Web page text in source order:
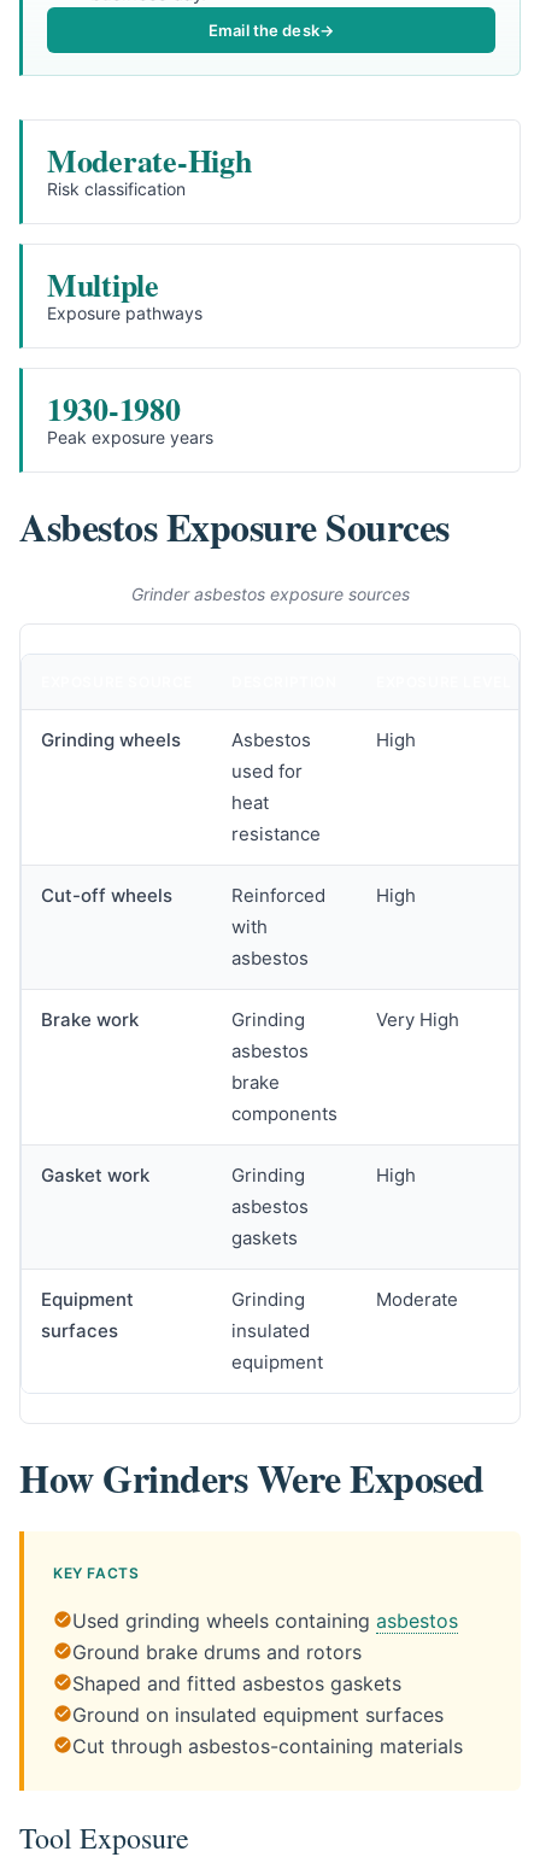
Email the desk→
Moderate-High
Risk classification
Multiple
Exposure pathways
1930-1980
Peak exposure years
Asbestos Exposure Sources
Grinder asbestos exposure sources
Grinding wheels
Asbestos
used for
heat
resistance
High
Cut-off wheels
Reinforced
with
asbestos
High
Brake work
Grinding
asbestos
brake
components
Very High
Gasket work
Grinding
asbestos
gaskets
High
Equipment
surfaces
Grinding
insulated
equipment
Moderate
How Grinders Were Exposed
KEY FACTS
Used grinding wheels containing asbestos
Ground brake drums and rotors
Shaped and fitted asbestos gaskets
Ground on insulated equipment surfaces
Cut through asbestos-containing materials
Tool Exposure